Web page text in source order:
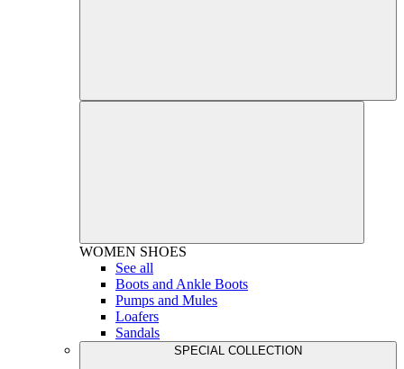
WOMEN SHOES
See all
Boots and Ankle Boots
Pumps and Mules
Loafers
Sandals
SPECIAL COLLECTION